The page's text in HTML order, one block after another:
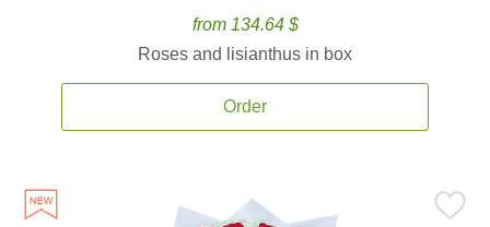
from 134.64 $
Roses and lisianthus in box
Order